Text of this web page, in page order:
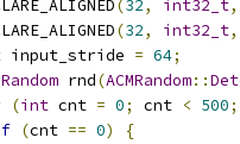
(32, int32_t,
(32, int32_t,
input_stride = 64;
rnd(ACMRandom::
(int cnt = 0; cnt < 500;
(cnt == 0)
{